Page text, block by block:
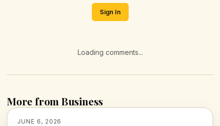
Sign In
Loading comments...
More from Business
JUNE 6, 2026